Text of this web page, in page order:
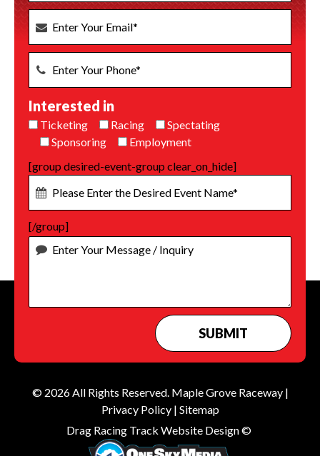
Interested in
Ticketing Racing
Spectating
Sponsoring
Employment
[group desired-event-group clear_on_hide]
[/group]
© 2026 All Rights Reserved. Maple Grove Raceway|
Privacy Policy| Sitemap
Drag Racing Track Website Design ©